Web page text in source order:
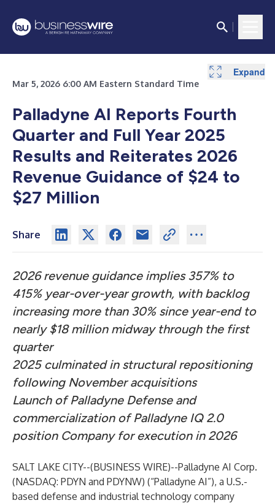
Mar 5, 2026 6:00 AM Eastern Standard Time
Palladyne AI Reports Fourth
Quarter and Full Year 2025
Results and Reiterates 2026
Revenue Guidance of $24 to
$27 Million
Share
2026 revenue guidance implies 357% to
415% year-over-year growth, with backlog
increasing more than 30% since year-end to
nearly $18 million midway through the first
quarter
2025 culminated in structural repositioning
following November acquisitions
Launch of Palladyne Defense and
commercialization of Palladyne IQ 2.0
position Company for execution in 2026
SALT LAKE CITY--(BUSINESS WIRE)--Palladyne AI Corp.
(NASDAQ: PDYN and PDYNW) (“Palladyne AI”), a U.S.-
based defense and industrial technology company
Expand
Expand
Expand
Expand
Expand
Expand
Expand
Expand